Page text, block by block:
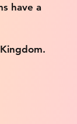
have a